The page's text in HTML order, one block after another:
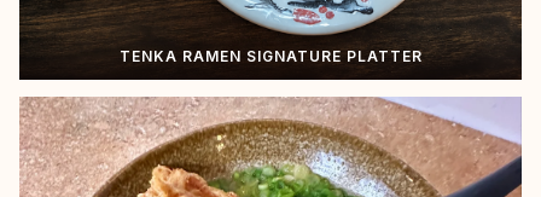
TENKA RAMEN SIGNATURE PLATTER